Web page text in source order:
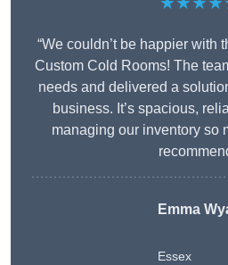
“We couldn’t be happier with
Custom Cold Rooms! The
needs and delivered a
business. It’s spacious,
managing our inventory so
Emma
Essex